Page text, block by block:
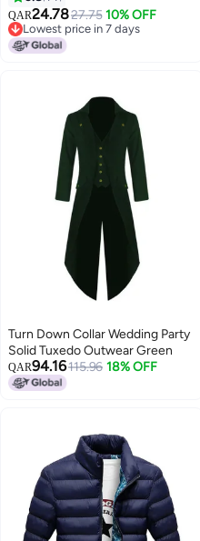
QAR24.7827.75 10% OFF
Lowest price in 7 days
Lowest price in 7 days
Turn Down Collar Wedding Party
Solid Tuxedo Outwear Green
QAR94.16115.96 18% OFF